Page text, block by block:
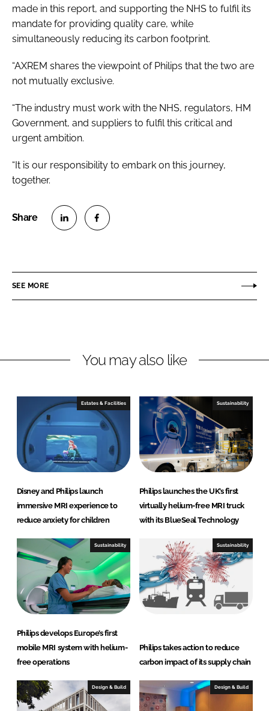
made in this report, and supporting the NHS to fulfil its
mandate for providing quality care, while
simultaneously reducing its carbon footprint.
“AXREM shares the viewpoint of Philips that the two are
not mutually exclusive.
“The industry must work with the NHS, regulators, HM
Government, and suppliers to fulfil this critical and
urgent ambition.
“It is our responsibility to embark on this journey,
together.
e
i
e
I
n
e
a
b
o
SEE MORE
You may also like
Estates & Facilities
Disney and Philips launch
immersive MRI experience to
reduce anxiety for children
Sustainability
Philips launches the UK’s first
virtually helium-free MRI truck
with its BlueSeal Technology
Sustainability
Philips develops Europe’s first
mobile MRI system with helium-
free operations
Sustainability
Philips takes action to reduce
carbon impact of its supply chain
Design & Build Design & Build